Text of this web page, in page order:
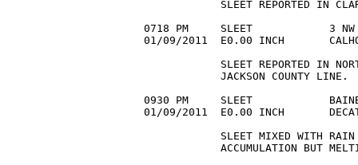
SLEET REPORTED IN
0718 PM     SLEET            3
01/09/2011  E0.00 INCH
SLEET REPORTED IN
            JACKSON COUNTY LINE.
0930 PM     SLEET
01/09/2011  E0.00 INCH
SLEET MIXED WITH
ACCUMULATION BUT